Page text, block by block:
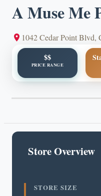
A Muse Me
1042 Cedar Point Blvd,
$$
PRICE RANGE
Store Overview
STORE SIZE